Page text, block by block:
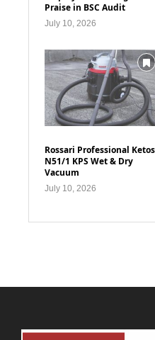
Praise in BSC Audit
July 10, 2026
Rossari Professional Ketos
N51/1 KPS Wet & Dry
Vacuum
July 10, 2026